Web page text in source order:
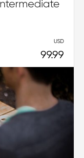
USD
99.99